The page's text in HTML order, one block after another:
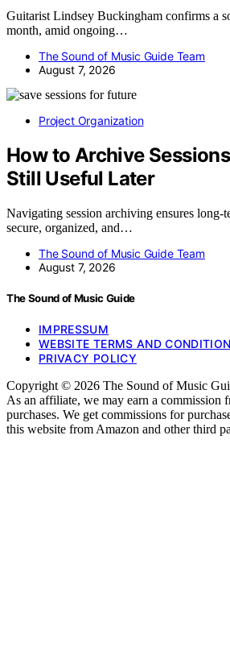
Guitarist Lindsey Buckingham confirms a
month, amid ongoing…
The Sound of Music Guide Team
August 7, 2026
Project Organization
How to Archive Sessions
Still Useful Later
Navigating session archiving ensures long-
secure, organized, and…
The Sound of Music Guide Team
August 7, 2026
The Sound of Music Guide
IMPRESSUM
WEBSITE TERMS AND
PRIVACY POLICY
Copyright © 2026 The Sound of Music
As an affiliate, we may earn a commission
purchases. We get commissions for
this website from Amazon and other third